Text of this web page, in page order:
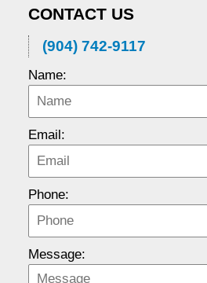
CONTACT US
(904) 742-9117
Name:
Email:
Phone:
Message: